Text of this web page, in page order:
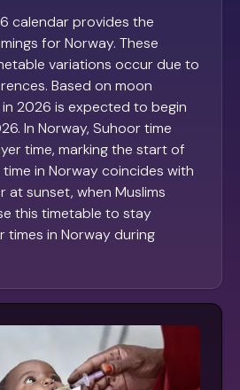
calendar provides the
for Norway. These
variations occur due to
Based on moon
in 2026 is expected to begin
In Norway, Suhoor time
time, marking the start of
in Norway coincides with
at sunset, when Muslims
this timetable to stay
times in Norway during